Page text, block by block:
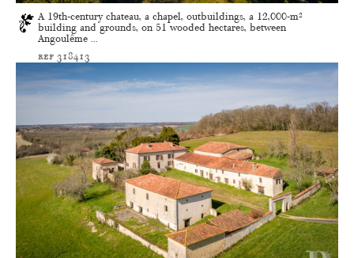
A 19th-century chateau, a chapel, outbuildings, a 12,000-m²
building and grounds, on 51 wooded hectares, between
Angoulême ...
ref 318413